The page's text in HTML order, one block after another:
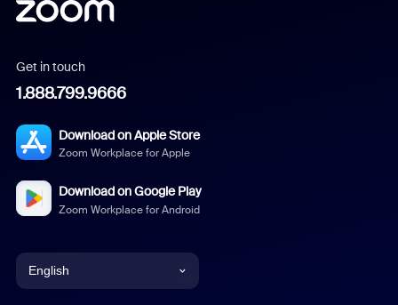
Get in touch
1.888.799.9666
Download on Apple Store
Zoom Workplace for Apple
Download on Google Play
Zoom Workplace for Android
English